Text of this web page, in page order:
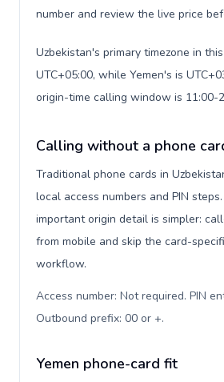
number and review the live price
Uzbekistan's primary timezone in
UTC+05:00, while Yemen's is
origin-time calling window is 11:00-
Calling without a phone
Traditional phone cards in
local access numbers and PIN
important origin detail is simpler:
from mobile and skip the card-
workflow.
Access number: Not required. PIN
Outbound prefix: 00 or +.
Yemen phone-card fit